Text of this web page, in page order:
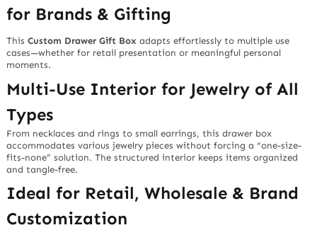
for Brands & Gifting
ThisCustom Drawer Gift Box adapts effortlessly to multiple use
cases—whether for retail presentation or meaningful personal
moments.
Multi-Use Interior for Jewelry of All
Types
From necklaces and rings to small earrings, this drawer box
accommodates various jewelry pieces without forcing a “one-size-
fits-none” solution. The structured interior keeps items organized
and tangle-free.
Ideal for Retail, Wholesale & Brand
Customization